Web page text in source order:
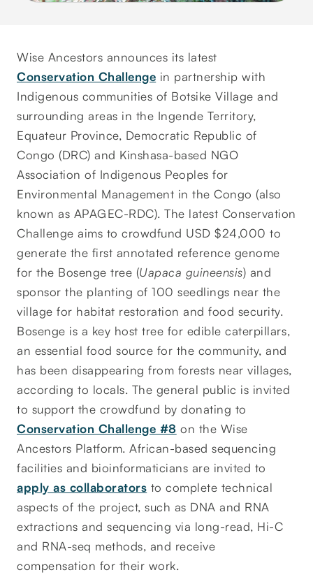
Wise Ancestors announces its latest
Conservation Challenge in partnership with
Indigenous communities of Botsike Village and
surrounding areas in the Ingende Territory,
Equateur Province, Democratic Republic of
Congo (DRC) and Kinshasa-based NGO
Association of Indigenous Peoples for
Environmental Management in the Congo (also
known as APAGEC-RDC). The latest Conservation
Challenge aims to crowdfund USD $24,000 to
generate the first annotated reference genome
for the Bosenge tree (Uapaca guineensis) and
sponsor the planting of 100 seedlings near the
village for habitat restoration and food security.
Bosenge is a key host tree for edible caterpillars,
an essential food source for the community, and
has been disappearing from forests near villages,
according to locals. The general public is invited
to support the crowdfund by donating to
Conservation Challenge #8 on the Wise
Ancestors Platform. African-based sequencing
facilities and bioinformaticians are invited to
apply as collaborators to complete technical
aspects of the project, such as DNA and RNA
extractions and sequencing via long-read, Hi-C
and RNA-seq methods, and receive
compensation for their work.